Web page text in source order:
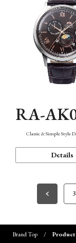
RA-
Classic & Simple Style
Details
3
Brand Top Product